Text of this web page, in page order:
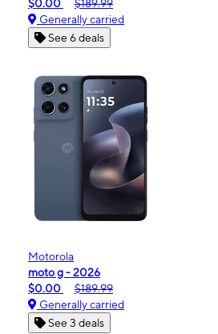
$0.00
$189.99
Generally carried
See 6 deals
Motorola
moto g - 2026
$0.00
$189.99
Generally carried
See 3 deals